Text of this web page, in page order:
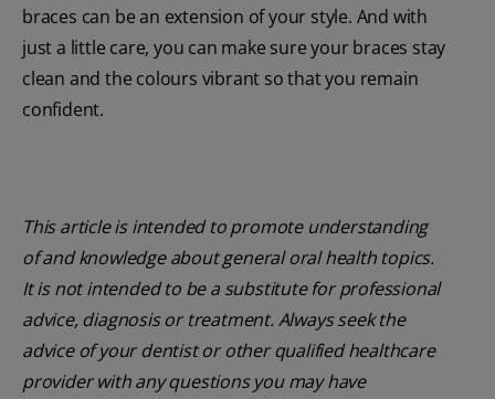
braces can be an extension of your style. And with
just a little care, you can make sure your braces stay
clean and the colours vibrant so that you remain
confident.
This article is intended to promote understanding
of and knowledge about general oral health topics.
It is not intended to be a substitute for professional
advice, diagnosis or treatment. Always seek the
advice of your dentist or other qualified healthcare
provider with any questions you may have